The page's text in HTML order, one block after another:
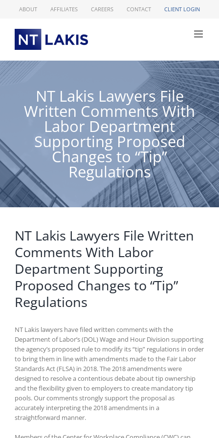
ABOUT AFFILIATES CAREERS CONTACT CLIENT LOGIN
NT Lakis Lawyers File
Written Comments With
Labor Department
Supporting Proposed
Changes to “Tip”
Regulations
NT Lakis Lawyers File Written
Comments With Labor
Department Supporting
Proposed Changes to “Tip”
Regulations
NT Lakis lawyers have filed written comments with the
Department of Labor’s (DOL) Wage and Hour Division supporting
the agency’s proposed rule to modify its “tip” regulations in order
to bring them in line with amendments made to the Fair Labor
Standards Act (FLSA) in 2018. The 2018 amendments were
designed to resolve a contentious debate about tip ownership
and the flexibility given to employers to create mandatory tip
pools. Our comments strongly support the proposal as
accurately interpreting the 2018 amendments in a
straightforward manner.